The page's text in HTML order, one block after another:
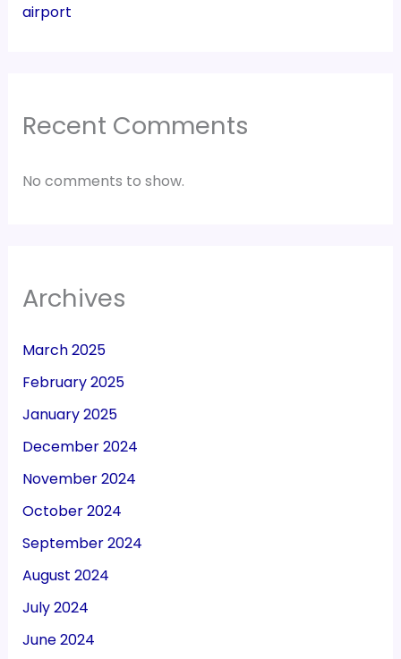
airport
Recent Comments
No comments to show.
Archives
March 2025
February 2025
January 2025
December 2024
November 2024
October 2024
September 2024
August 2024
July 2024
June 2024